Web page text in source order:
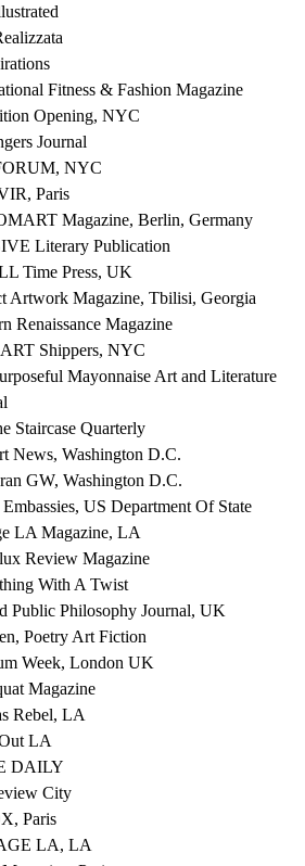
Fitness & Fashion Magazine
Opening, NYC
Journal
NYC
Paris
Magazine, Berlin, Germany
Literary Publication
Time Press, UK
Artwork Magazine, Tbilisi, Georgia
Renaissance Magazine
Shippers, NYC
Mayonnaise Art and Literature
Staircase Quarterly
News, Washington D.C.
GW, Washington D.C.
US Department Of State
LA Magazine, LA
Review Magazine
With A Twist
Public Philosophy Journal, UK
Poetry Art Fiction
Week, London UK
Magazine
Rebel, LA
LA
DAILY
City
Paris
LA, LA